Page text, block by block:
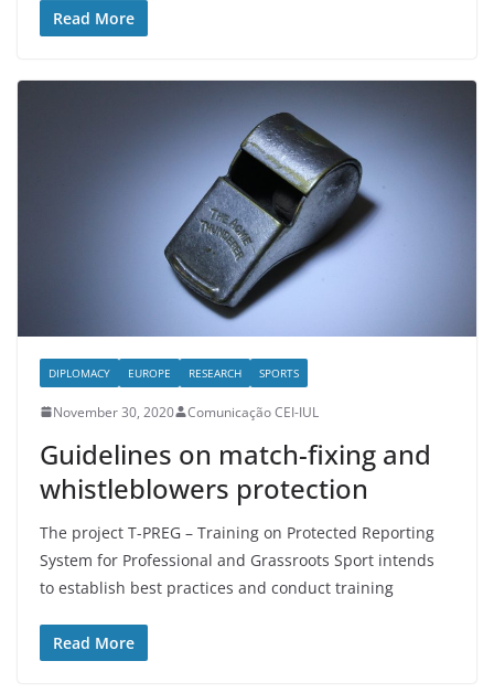
Read More
DIPLOMACY EUROPE RESEARCH SPORTS
November 30, 2020 Comunicação CEI-IUL
Guidelines on match-fixing and
whistleblowers protection
The project T-PREG – Training on Protected Reporting
System for Professional and Grassroots Sport intends
to establish best practices and conduct training
Read More